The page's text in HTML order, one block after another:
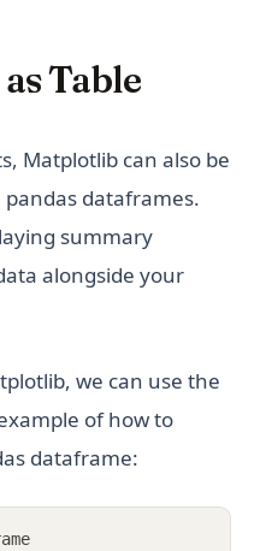
Table
Matplotlib can also be
dataframes.
summary
alongside your
we can use the
of how to
dataframe: